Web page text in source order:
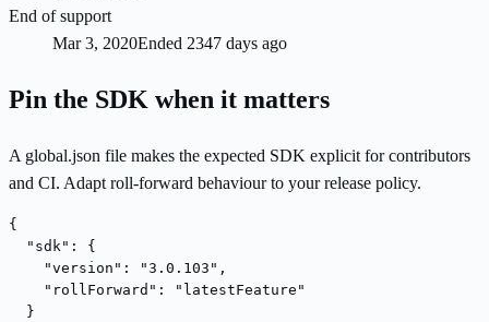
End of support
Mar 3, 2020Ended 2347 days ago
Pin the SDK when it matters
A global.json file makes the expected SDK explicit for contributors
and CI. Adapt roll-forward behaviour to your release policy.
{
  "sdk": {
    "version": "3.0.103",
    "rollForward": "latestFeature"
  }